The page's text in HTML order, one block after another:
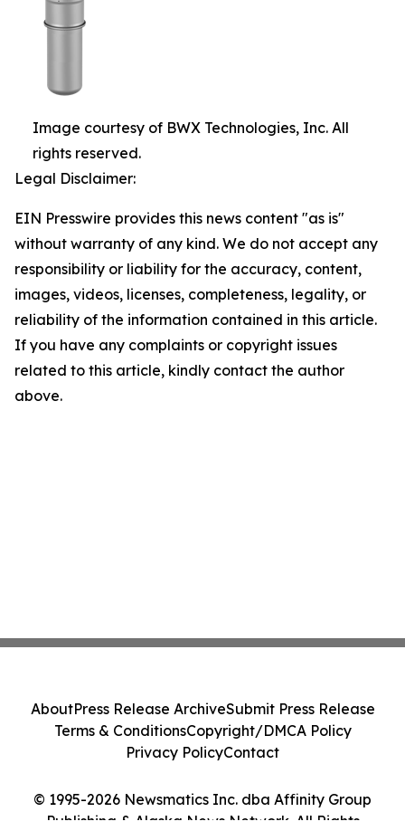
Image courtesy of BWX Technologies, Inc. All
rights reserved.
Legal Disclaimer:
EIN Presswire provides this news content "as is"
without warranty of any kind. We do not accept any
responsibility or liability for the accuracy, content,
images, videos, licenses, completeness, legality, or
reliability of the information contained in this article.
If you have any complaints or copyright issues
related to this article, kindly contact the author
above.
© 1995-2026 Newsmatics Inc. dba Affinity Group
Publishing & Alaska News Network. All Rights
AboutPress Release ArchiveSubmit Press Release
Terms & ConditionsCopyright/DMCA Policy
Privacy PolicyContact